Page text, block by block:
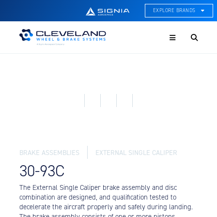
EXPLORE BRANDS
ACE Thermal Systems
Wheels, Brakes, & Brake
Lifesaving Systems
Maritime Search & Rescue
Menu
BRAKE ASSEMBLIES EXTERNAL SINGLE CALIPER
30-93C
The External Single Caliper brake assembly and disc
combination are designed, and qualification tested to
decelerate the aircraft properly and safely during landing.